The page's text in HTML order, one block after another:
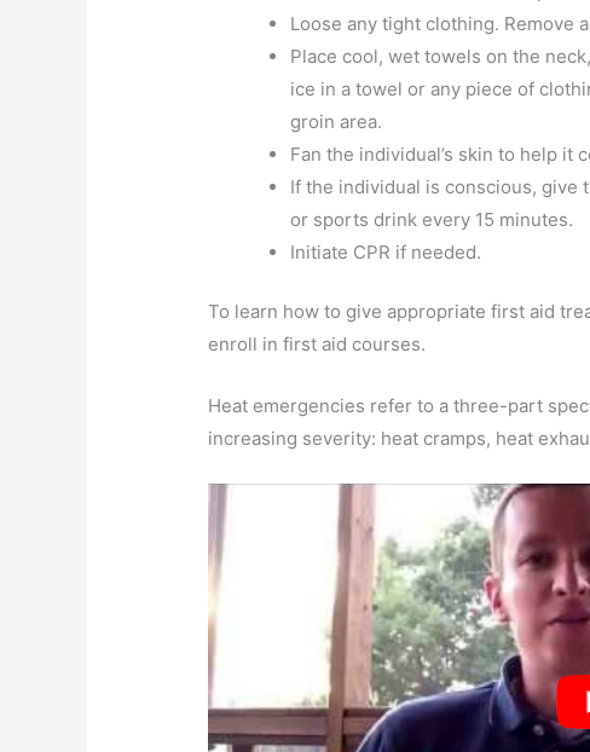
Loose any tight clothing. Remove
Place cool, wet towels on the
ice in a towel or any piece of
groin area.
Fan the individual’s skin to help it
If the individual is conscious, give
or sports drink every 15 minutes.
Initiate CPR if needed.
To learn how to give appropriate first aid
enroll in first aid courses.
Heat emergencies refer to a three-part
increasing severity: heat cramps, heat